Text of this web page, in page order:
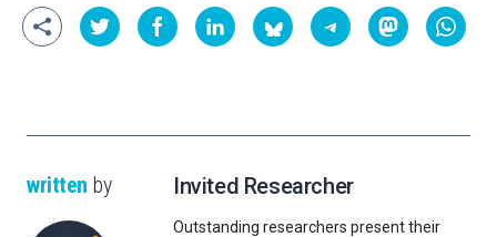
written by Invited Researcher
Outstanding researchers present their